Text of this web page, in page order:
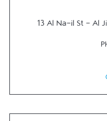
13 Al Na-il St - Al